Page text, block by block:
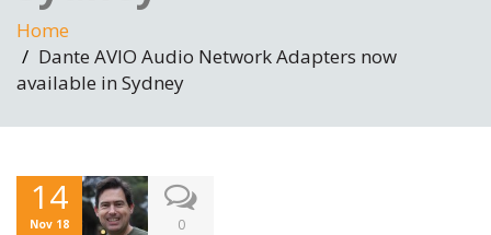
Home
Dante AVIO Audio Network Adapters now
available in Sydney
14
Nov 18 0